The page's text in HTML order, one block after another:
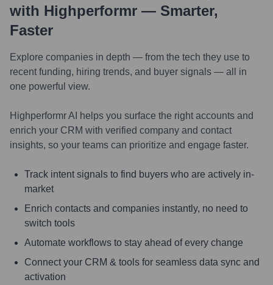
with Highperformr — Smarter,
Faster
Explore companies in depth — from the tech they use to
recent funding, hiring trends, and buyer signals — all in
one powerful view.
Highperformr AI helps you surface the right accounts and
enrich your CRM with verified company and contact
insights, so your teams can prioritize and engage faster.
Track intent signals to find buyers who are actively in-
market
Enrich contacts and companies instantly, no need to
switch tools
Automate workflows to stay ahead of every change
Connect your CRM & tools for seamless data sync and
activation